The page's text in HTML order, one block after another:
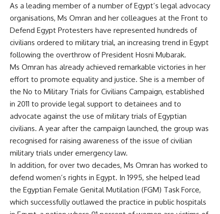
As a leading member of a number of Egypt’s legal advocacy
organisations, Ms Omran and her colleagues at the Front to
Defend Egypt Protesters have represented hundreds of
civilians ordered to military trial, an increasing trend in Egypt
following the overthrow of President Hosni Mubarak.
Ms Omran has already achieved remarkable victories in her
effort to promote equality and justice. She is a member of
the No to Military Trials for Civilians Campaign, established
in 2011 to provide legal support to detainees and to
advocate against the use of military trials of Egyptian
civilians. A year after the campaign launched, the group was
recognised for raising awareness of the issue of civilian
military trials under emergency law.
In addition, for over two decades, Ms Omran has worked to
defend women’s rights in Egypt. In 1995, she helped lead
the Egyptian Female Genital Mutilation (FGM) Task Force,
which successfully outlawed the practice in public hospitals